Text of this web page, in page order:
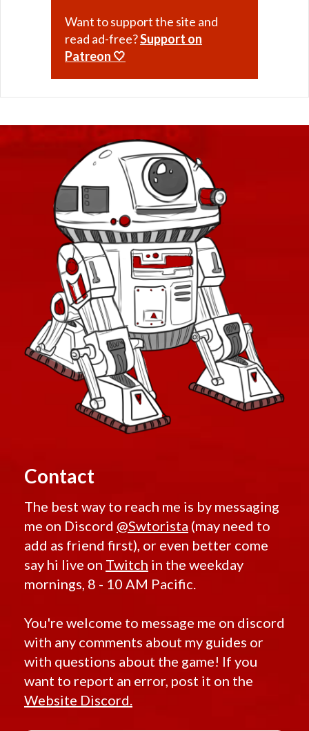
Want to support the site and
read ad-free?Support on
Patreon 🤍
Contact
The best way to reach me is by messaging
me on Discord @Swtorista (may need to
add as friend first), or even better come
say hi live on Twitch in the weekday
mornings, 8 - 10 AM Pacific.
You're welcome to message me on discord
with any comments about my guides or
with questions about the game! If you
want to report an error, post it on the
Website Discord.